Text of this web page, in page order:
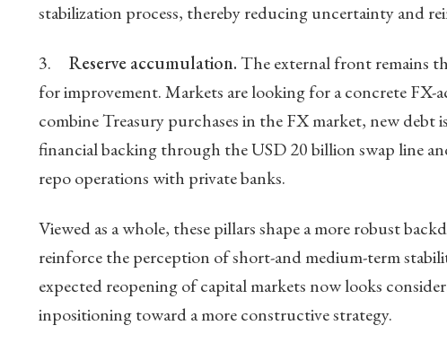
stabilization process, thereby reducing uncertainty and
3. Reserve accumulation.The external front remains
for improvement. Markets are looking for a concrete
combine Treasury purchases in the FX market, new
financial backing through the USD 20 billion swap line
repo operations with private banks.
Viewed as a whole, these pillars shape a more robust
reinforce the perception of short-and medium-term
expected reopening of capital markets now looks
inpositioning toward a more constructive strategy.